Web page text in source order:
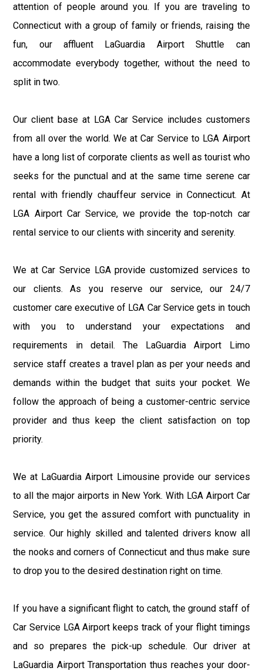
attention of people around you. If you are traveling to
Connecticut with a group of family or friends, raising the
fun, our affluent LaGuardia Airport Shuttle can
accommodate everybody together, without the need to
split in two.
Our client base at LGA Car Service includes customers
from all over the world. We at Car Service to LGA Airport
have a long list of corporate clients as well as tourist who
seeks for the punctual and at the same time serene car
rental with friendly chauffeur service in Connecticut. At
LGA Airport Car Service, we provide the top-notch car
rental service to our clients with sincerity and serenity.
We at Car Service LGA provide customized services to
our clients. As you reserve our service, our 24/7
customer care executive of LGA Car Service gets in touch
with you to understand your expectations and
requirements in detail. The LaGuardia Airport Limo
service staff creates a travel plan as per your needs and
demands within the budget that suits your pocket. We
follow the approach of being a customer-centric service
provider and thus keep the client satisfaction on top
priority.
We at LaGuardia Airport Limousine provide our services
to all the major airports in New York. With LGA Airport Car
Service, you get the assured comfort with punctuality in
service. Our highly skilled and talented drivers know all
the nooks and corners of Connecticut and thus make sure
to drop you to the desired destination right on time.
If you have a significant flight to catch, the ground staff of
Car Service LGA Airport keeps track of your flight timings
and so prepares the pick-up schedule. Our driver at
LaGuardia Airport Transportation thus reaches your door-